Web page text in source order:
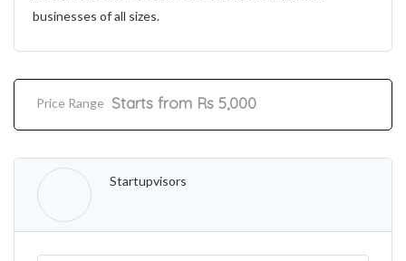
businesses of all sizes.
Price Range Starts from Rs 5,000
Startupvisors